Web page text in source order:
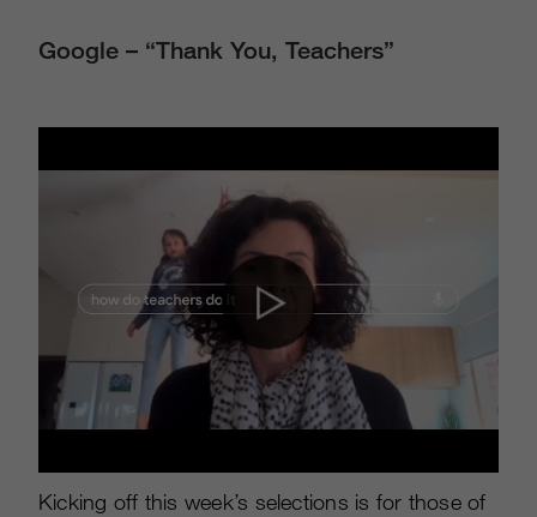
Google – “Thank You, Teachers”
Kicking off this week’s selections is for those of